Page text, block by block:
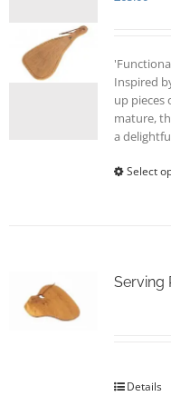
Inspired
up pieces
mature,
a
Select
Serving
Details